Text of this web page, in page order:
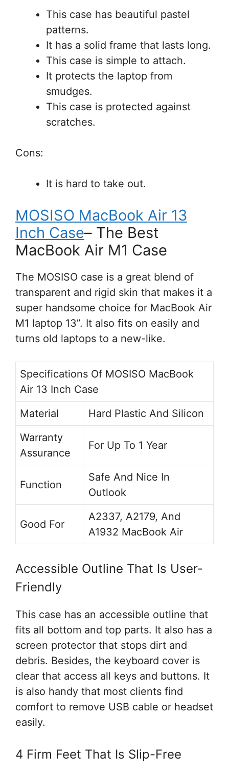
This case has beautiful pastel
patterns.
It has a solid frame that lasts long.
This case is simple to attach.
It protects the laptop from
smudges.
This case is protected against
scratches.
Cons:
It is hard to take out.
MOSISO MacBook Air 13
Inch Case– The Best
MacBook Air M1 Case
The MOSISO case is a great blend of
transparent and rigid skin that makes it a
super handsome choice for MacBook Air
M1 laptop 13”. It also fits on easily and
turns old laptops to a new-like.
Specifications Of MOSISO MacBook
Air 13 Inch Case
Material
Hard Plastic And Silicon
Warranty
Assurance
For Up To 1 Year
Function
Safe And Nice In
Outlook
Good For
A2337, A2179, And
A1932 MacBook Air
Accessible Outline That Is User-
Friendly
This case has an accessible outline that
fits all bottom and top parts. It also has a
screen protector that stops dirt and
debris. Besides, the keyboard cover is
clear that access all keys and buttons. It
is also handy that most clients find
comfort to remove USB cable or headset
easily.
4 Firm Feet That Is Slip-Free